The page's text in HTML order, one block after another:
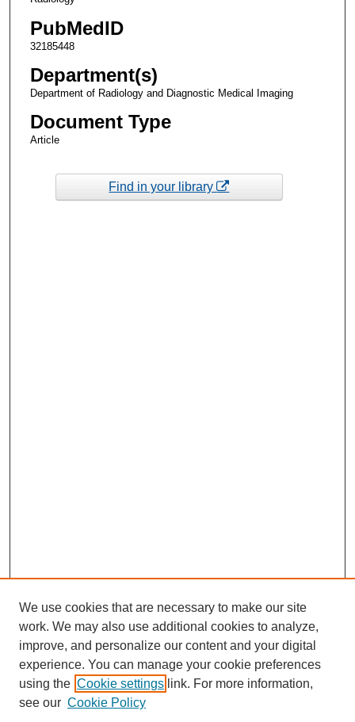
PubMedID
32185448
Department(s)
Department of Radiology and Diagnostic Medical Imaging
Document Type
Article
Find in your library
We use cookies that are necessary to make our site
work. We may also use additional cookies to analyze,
improve, and personalize our content and your digital
experience. You can manage your cookie preferences
using the Cookie settings link. For more information,
see our Cookie Policy